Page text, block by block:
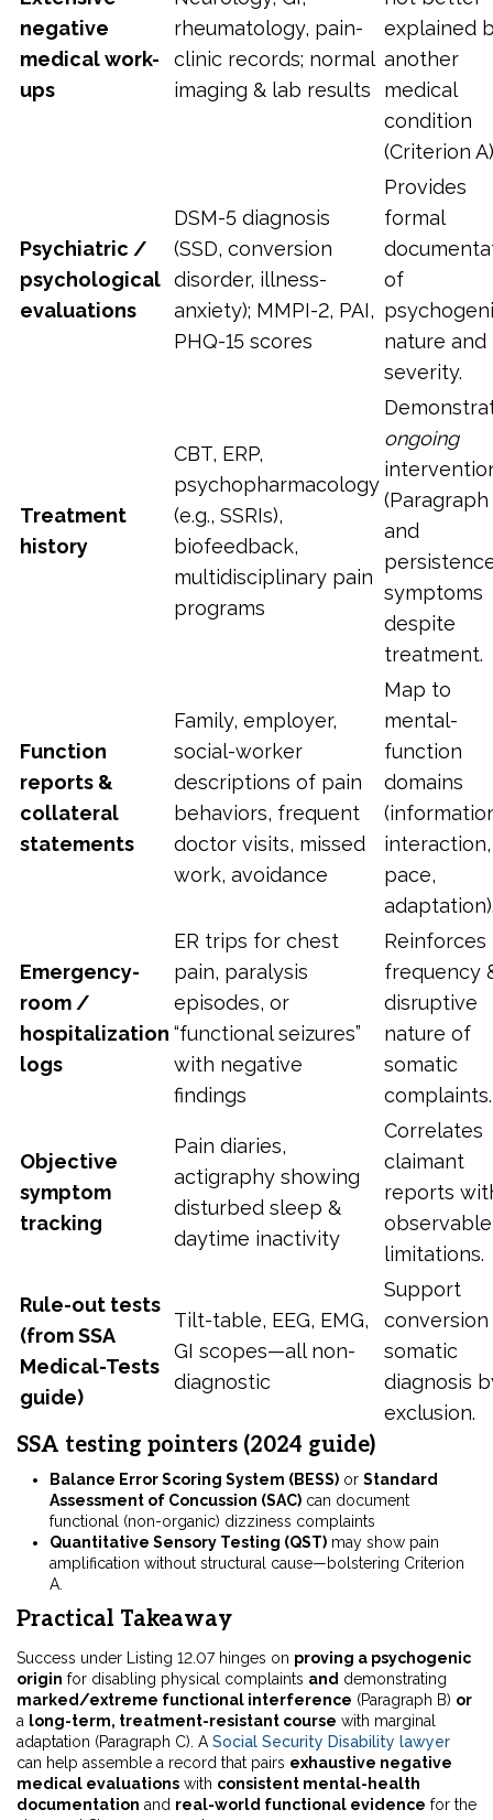
negative
medical work-
ups
rheumatology, pain-
clinic records; normal
imaging & lab results
explained
another
medical
condition
(Criterion
Psychiatric /
psychological
evaluations
DSM-5 diagnosis
(SSD, conversion
disorder, illness-
anxiety); MMPI-2, PAI,
PHQ-15 scores
Provides
formal
of
nature and
severity.
Treatment
history
CBT, ERP,
psychopharmacology
(e.g., SSRIs),
biofeedback,
multidisciplinary pain
programs
ongoing
(Paragraph
and
symptoms
despite
treatment.
Function
reports &
collateral
statements
Family, employer,
social-worker
descriptions of pain
behaviors, frequent
doctor visits, missed
work, avoidance
Map to
mental-
function
domains
interaction,
pace,
Emergency-
room /
hospitalization
logs
ER trips for chest
pain, paralysis
episodes, or
“functional seizures”
with negative
findings
Reinforces
frequency
disruptive
nature of
somatic
complaints.
Objective
symptom
tracking
Pain diaries,
actigraphy showing
disturbed sleep &
daytime inactivity
Correlates
claimant
reports
observable
limitations.
Rule-out tests
(from SSA
Medical-Tests
guide)
Tilt-table, EEG, EMG,
GI scopes—all non-
diagnostic
Support
somatic
diagnosis
exclusion.
SSA testing pointers (2024 guide)
Balance Error Scoring System (BESS) or Standard
Assessment of Concussion (SAC) can document
functional (non-organic) dizziness complaints
Quantitative Sensory Testing (QST) may show pain
amplification without structural cause—bolstering Criterion
A.
Practical Takeaway
Success under Listing 12.07 hinges on proving a psychogenic
origin for disabling physical complaints and demonstrating
marked/extreme functional interference (Paragraph B) or
a long-term, treatment-resistant course with marginal
adaptation (Paragraph C). A Social Security Disability lawyer
can help assemble a record that pairs exhaustive negative
medical evaluations with consistent mental-health
documentation and real-world functional evidence for the